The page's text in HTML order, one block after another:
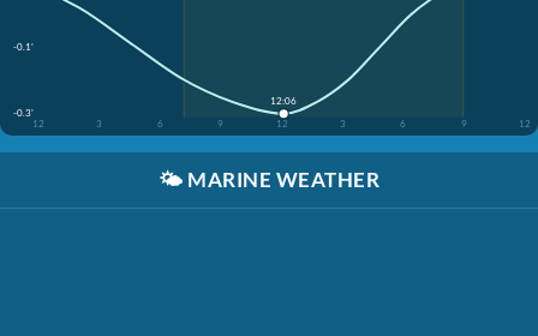
-0.1'
-0.3'
12
3 6 9 12 3 6 9 12
12:06
🌤️ MARINE WEATHER